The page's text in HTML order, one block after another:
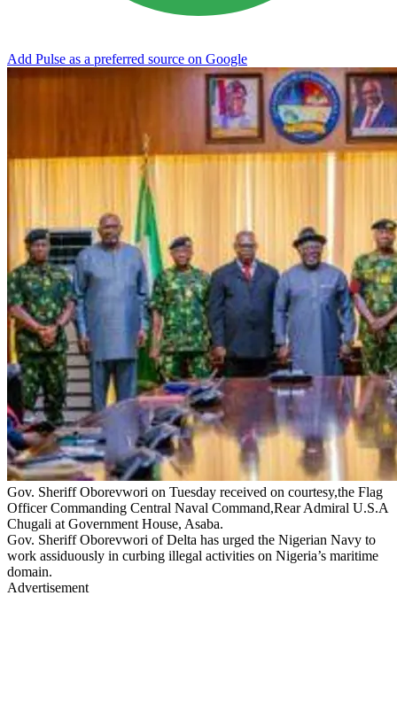
Add Pulse as a preferred source on Google
Gov. Sheriff Oborevwori on Tuesday received on courtesy,the Flag
Officer Commanding Central Naval Command,Rear Admiral U.S.A
Chugali at Government House, Asaba.
Gov. Sheriff Oborevwori of Delta has urged the Nigerian Navy to
work assiduously in curbing illegal activities on Nigeria’s maritime
domain.
Advertisement